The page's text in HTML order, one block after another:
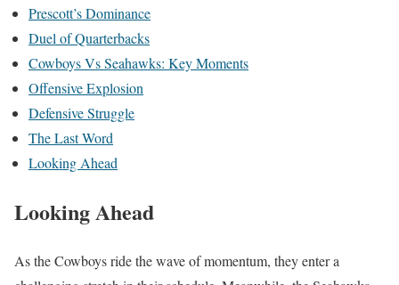
Prescott’s Dominance
Duel of Quarterbacks
Cowboys Vs Seahawks: Key Moments
Offensive Explosion
Defensive Struggle
The Last Word
Looking Ahead
Looking Ahead
As the Cowboys ride the wave of momentum, they enter a